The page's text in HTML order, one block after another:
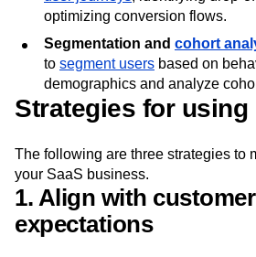
Funnel and path analysis:
user journeys, identifying drop-
optimizing conversion flows.
Segmentation andcohort
tosegment usersbased on
demographics and analyze
Strategies for using
The following are three strategies to
your SaaS business.
1. Align with customer